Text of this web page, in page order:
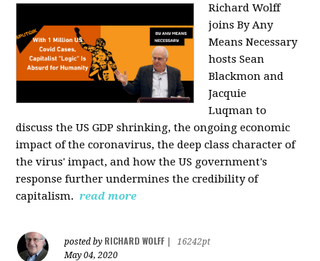
Richard Wolff
joins By Any
Means Necessary
hosts Sean
Blackmon and
Jacquie
Luqman to
discuss the US GDP shrinking, the ongoing economic
impact of the coronavirus, the deep class character of
the virus' impact, and how the US government's
response further undermines the credibility of
capitalism. read more
posted by RICHARD WOLFF
16242pt
May 04, 2020